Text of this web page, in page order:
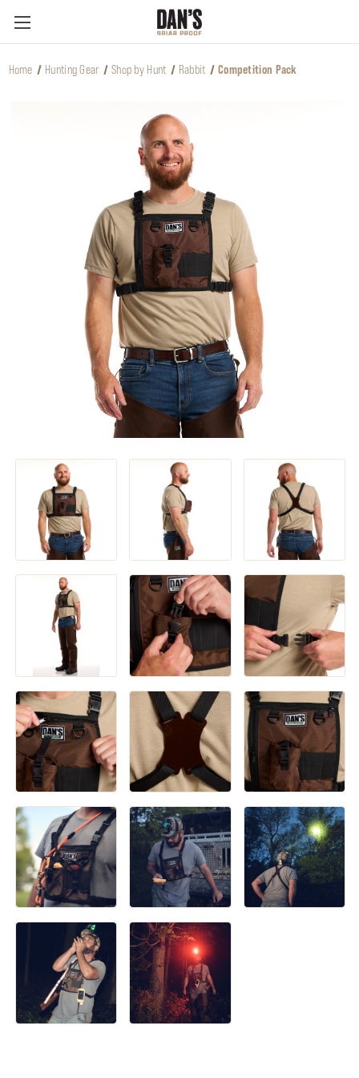
Home Hunting Gear Shop by Hunt Rabbit Competition Pack